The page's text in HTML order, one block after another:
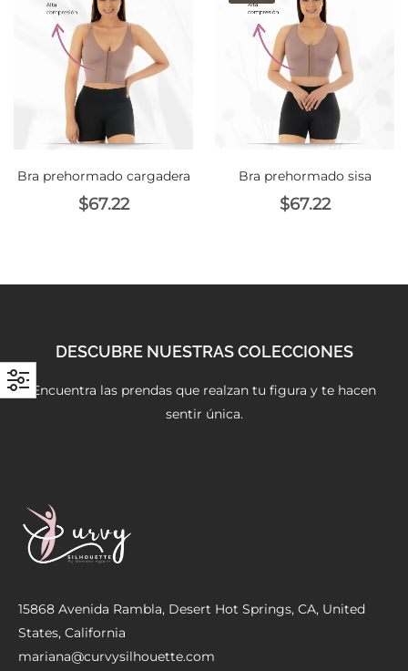
with an unlimited subscription
service, Envato helps creatives
like you get projects done
faster.
About Envato
Sitemap
Forums
Bra prehormado cargadera
$67.22
Bra prehormado sisa
$67.22
DESCUBRE NUESTRAS COLECCIONES
Encuentra las prendas que realzan tu figura y te hacen
sentir única.
15868 Avenida Rambla, Desert Hot Springs, CA, United
States, California
mariana@curvysilhouette.com